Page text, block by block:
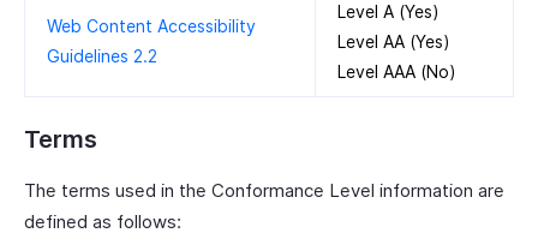
Web Content Accessibility
Guidelines 2.2
Level A (Yes)
Level AA (Yes)
Level AAA (No)
Terms
The terms used in the Conformance Level information are
defined as follows: